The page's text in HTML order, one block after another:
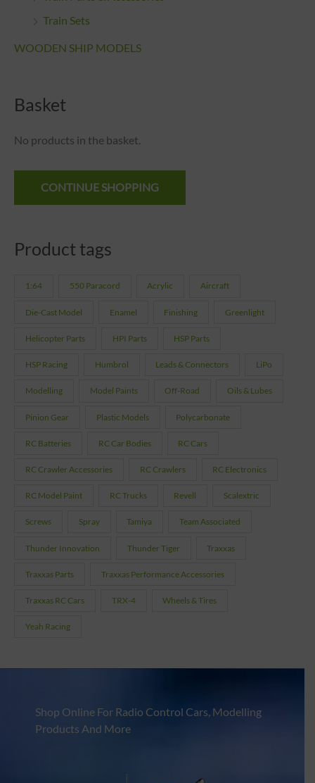
Train Sets
WOODEN SHIP MODELS
Basket
No products in the basket.
CONTINUE SHOPPING
Product tags
1:64 550 Paracord Acrylic Aircraft
Die-Cast Model Enamel Finishing Greenlight
Helicopter Parts HPI Parts HSP Parts
HSP Racing Humbrol Leads & Connectors LiPo
Modelling Model Paints Off-Road Oils & Lubes
Pinion Gear Plastic Models Polycarbonate
RC Batteries RC Car Bodies RC Cars
RC Crawler Accessories RC Crawlers RC Electronics
RC Model Paint RC Trucks Revell Scalextric
Screws Spray Tamiya Team Associated
Thunder Innovation Thunder Tiger Traxxas
Traxxas Parts Traxxas Performance Accessories
Traxxas RC Cars TRX-4 Wheels & Tires
Yeah Racing
Shop Online For Radio Control Cars, Modelling
Products And More